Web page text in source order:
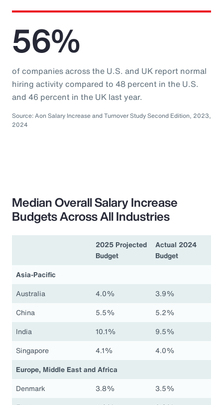
56%
of companies across the U.S. and UK report normal
hiring activity compared to 48 percent in the U.S.
and 46 percent in the UK last year.
Source: Aon Salary Increase and Turnover Study Second Edition, 2023,
2024
Median Overall Salary Increase
Budgets Across All Industries
2025 Projected
Budget
Actual 2024
Budget
Asia-Pacific
Australia
4.0%
3.9%
China
5.5%
5.2%
India
10.1%
9.5%
Singapore
4.1%
4.0%
Europe, Middle East and Africa
Denmark
3.8%
3.5%